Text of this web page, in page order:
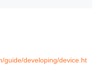
guide/developing/device.ht